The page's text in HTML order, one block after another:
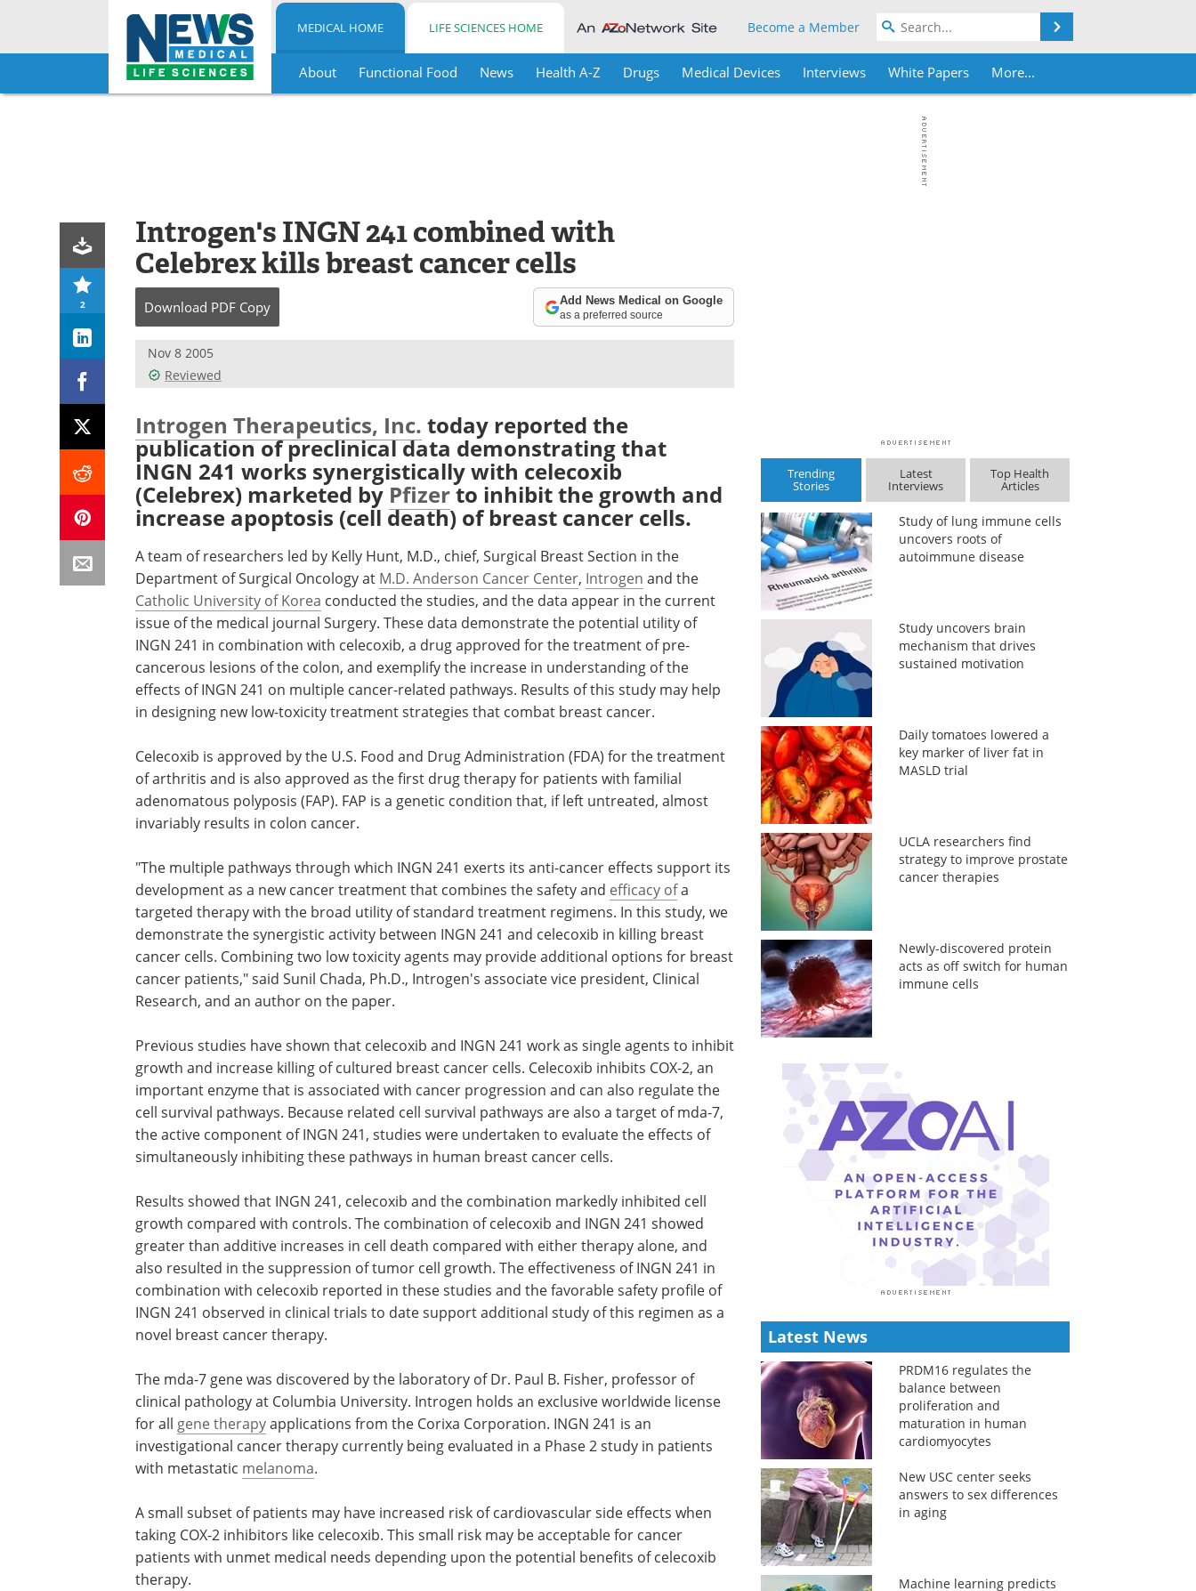
Skip
MEDICAL HOME LIFE SCIENCES HOME Become a Member
About Functional Food News Health A-Z Drugs Medical Devices Interviews White Papers More...
2
Introgen's INGN 241 combined with
Celebrex kills breast cancer cells
Download PDF Copy Add News Medical on Google
as a preferred source
Nov 8 2005
Reviewed
Introgen Therapeutics, Inc. today reported the
publication of preclinical data demonstrating that
INGN 241 works synergistically with celecoxib
(Celebrex) marketed by Pfizerto inhibit the growth and
increase apoptosis (cell death) of breast cancer cells.
A team of researchers led by Kelly Hunt, M.D., chief, Surgical Breast Section in the
Department of Surgical Oncology at M.D. Anderson Cancer Center, Introgen and the
Catholic University of Korea conducted the studies, and the data appear in the current
issue of the medical journal Surgery. These data demonstrate the potential utility of
INGN 241 in combination with celecoxib, a drug approved for the treatment of pre-
cancerous lesions of the colon, and exemplify the increase in understanding of the
effects of INGN 241 on multiple cancer-related pathways. Results of this study may help
in designing new low-toxicity treatment strategies that combat breast cancer.
Celecoxib is approved by the U.S. Food and Drug Administration (FDA) for the treatment
of arthritis and is also approved as the first drug therapy for patients with familial
adenomatous polyposis (FAP). FAP is a genetic condition that, if left untreated, almost
invariably results in colon cancer.
"The multiple pathways through which INGN 241 exerts its anti-cancer effects support its
development as a new cancer treatment that combines the safety and efficacy ofa
targeted therapy with the broad utility of standard treatment regimens. In this study, we
demonstrate the synergistic activity between INGN 241 and celecoxib in killing breast
cancer cells. Combining two low toxicity agents may provide additional options for breast
cancer patients," said Sunil Chada, Ph.D., Introgen's associate vice president, Clinical
Research, and an author on the paper.
Previous studies have shown that celecoxib and INGN 241 work as single agents to inhibit
growth and increase killing of cultured breast cancer cells. Celecoxib inhibits COX-2, an
important enzyme that is associated with cancer progression and can also regulate the
cell survival pathways. Because related cell survival pathways are also a target of mda-7,
the active component of INGN 241, studies were undertaken to evaluate the effects of
simultaneously inhibiting these pathways in human breast cancer cells.
Results showed that INGN 241, celecoxib and the combination markedly inhibited cell
growth compared with controls. The combination of celecoxib and INGN 241 showed
greater than additive increases in cell death compared with either therapy alone, and
also resulted in the suppression of tumor cell growth. The effectiveness of INGN 241 in
combination with celecoxib reported in these studies and the favorable safety profile of
INGN 241 observed in clinical trials to date support additional study of this regimen as a
novel breast cancer therapy.
Pittcon Highlights:
Bioanalytical and Life
Sciences eBook Check
Industry
Download the latest edition
The mda-7 gene was discovered by the
laboratory of Dr. Paul B. Fisher, professor of
clinical pathology at Columbia University.
Introgen holds an exclusive worldwide license for
allgene therapy applications from the Corixa
cancer therapy currently being evaluated in a
Phase 2 study in patients with metastatic
melanoma.
Trending
Stories
Latest
Interviews
Top Health
Articles
Study of lung immune cells
uncovers roots of
autoimmune disease
Study uncovers brain
mechanism that drives
sustained motivation
Daily tomatoes lowered a
key marker of liver fat in
MASLD trial
UCLA researchers find
strategy to improve prostate
cancer therapies
Newly-discovered protein
acts as off switch for human
immune cells
Latest News
PRDM16 regulates the
balance between
proliferation and
maturation in human
cardiomyocytes
New USC center seeks
answers to sex differences
in aging
Machine learning predicts